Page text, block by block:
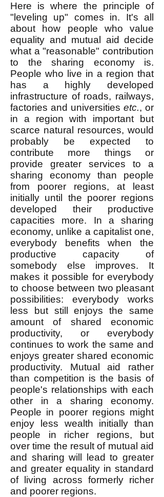
Here is where the principle of
"leveling up" comes in. It's all
about how people who value
equality and mutual aid decide
what a "reasonable" contribution
to the sharing economy is.
People who live in a region that
has a highly developed
infrastructure of roads, railways,
factories and universities etc., or
in a region with important but
scarce natural resources, would
probably be expected to
contribute more things or
provide greater services to a
sharing economy than people
from poorer regions, at least
initially until the poorer regions
developed their productive
capacities more. In a sharing
economy, unlike a capitalist one,
everybody benefits when the
productive capacity of
somebody else improves. It
makes it possible for everybody
to choose between two pleasant
possibilities: everybody works
less but still enjoys the same
amount of shared economic
productivity, or everybody
continues to work the same and
enjoys greater shared economic
productivity. Mutual aid rather
than competition is the basis of
people's relationships with each
other in a sharing economy.
People in poorer regions might
enjoy less wealth initially than
people in richer regions, but
over time the result of mutual aid
and sharing will lead to greater
and greater equality in standard
of living across formerly richer
and poorer regions.